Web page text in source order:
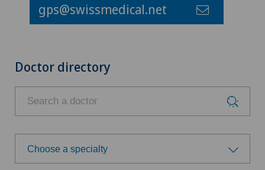
gps@swissmedical.net
Doctor directory
Choose a specialty